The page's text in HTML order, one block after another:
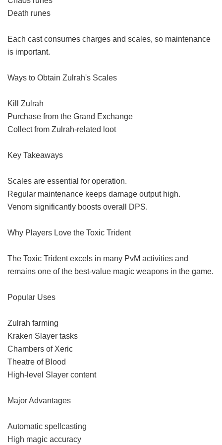
Death runes
Each cast consumes charges and scales, so maintenance
is important.
Ways to Obtain Zulrah's Scales
Kill Zulrah
Purchase from the Grand Exchange
Collect from Zulrah-related loot
Key Takeaways
Scales are essential for operation.
Regular maintenance keeps damage output high.
Venom significantly boosts overall DPS.
Why Players Love the Toxic Trident
The Toxic Trident excels in many PvM activities and
remains one of the best-value magic weapons in the game.
Popular Uses
Zulrah farming
Kraken Slayer tasks
Chambers of Xeric
Theatre of Blood
High-level Slayer content
Major Advantages
Automatic spellcasting
High magic accuracy